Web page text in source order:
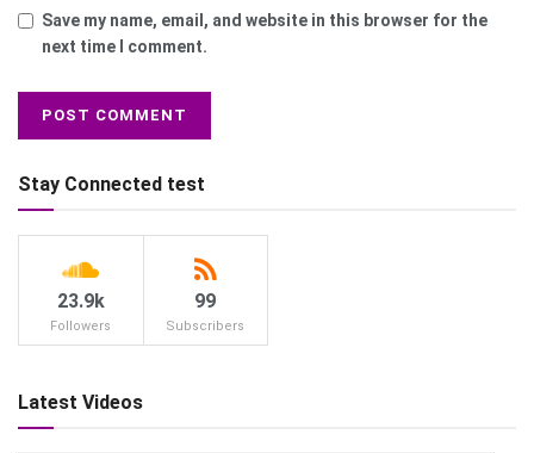
Save my name, email, and website in this browser for the
next time I comment.
Stay Connected test
23.9k
Followers
99
Subscribers
Latest Videos